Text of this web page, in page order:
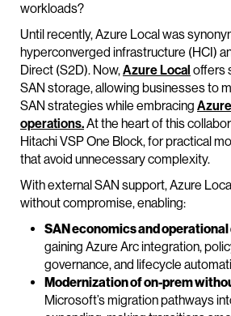
workloads?
Until recently, Azure Local was
hyperconverged infrastructure (HCI)
Direct (S2D). Now,Azure Local offers
SAN storage, allowing businesses to
SAN strategies while embracing
operations.At the heart of this
Hitachi VSP One Block, for practical
that avoid unnecessary complexity.
With external SAN support, Azure
without compromise, enabling:
SAN economics and
gaining Azure Arc integration,
governance, and lifecycle
Modernization of on-prem
Microsoft’s migration pathways